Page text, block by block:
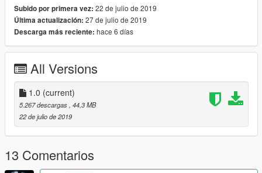
If you replaced existing ingame model to Lana model just find
the model you replaced and rename Lana.ytd to the one you
replaced and replace it.
To the pervert basterds i will not make a Nude version textures
for Lana allthough i have it as a source to make new cloths ;)
Still you ain't gonna get it.
Subido por primera vez: 22 de julio de 2019
Última actualización: 27 de julio de 2019
Descarga más reciente: hace 6 días
All Versions
1.0 (current)
5.267 descargas , 44,3 MB
22 de julio de 2019
13 Comentarios